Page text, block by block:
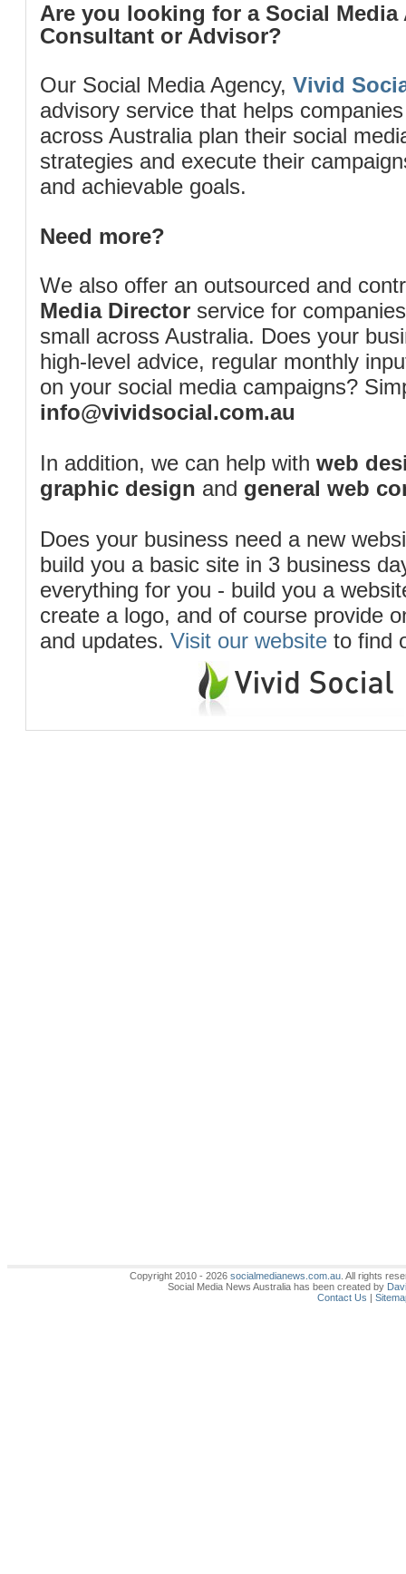
Are you looking for a Social Media
Consultant or Advisor?
Our Social Media Agency, Vivid
advisory service that helps
across Australia plan their social
strategies and execute their
and achievable goals.
Need more?
We also offer an outsourced and
Media Director service for
small across Australia. Does your
high-level advice, regular monthly
on your social media campaigns?
info@vividsocial.com.au
In addition, we can help with web
graphic design and general web
Does your business need a new
build you a basic site in 3 business
everything for you - build you a
create a logo, and of course provide
and updates. Visit our website to find
Copyright 2010 - 2026socialmedianews.com.au . All rights
Social Media News Australia has been created by
Contact Us |